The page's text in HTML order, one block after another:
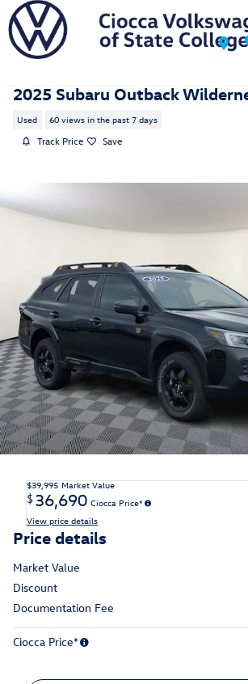
Skip to main content
2025 Subaru Outback
Used 60 views in the past 7 days
Track Price Save
$39,995 Market Value
$36,690 Ciocca Price*
View price details
Price details
Market Value
Discount
Documentation Fee
Ciocca Price*